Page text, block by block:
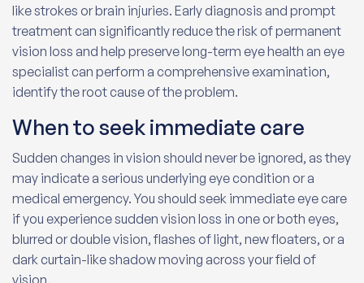
like strokes or brain injuries. Early diagnosis and prompt
treatment can significantly reduce the risk of permanent
vision loss and help preserve long-term eye health an eye
specialist can perform a comprehensive examination,
identify the root cause of the problem.
When to seek immediate care
Sudden changes in vision should never be ignored, as they
may indicate a serious underlying eye condition or a
medical emergency. You should seek immediate eye care
if you experience sudden vision loss in one or both eyes,
blurred or double vision, flashes of light, new floaters, or a
dark curtain-like shadow moving across your field of